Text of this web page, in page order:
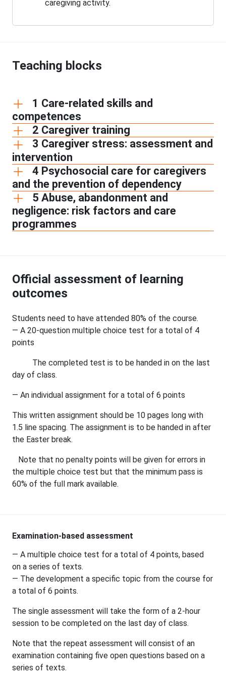
caregiving activity.
Teaching blocks
1 Care-related skills and
competences
2 Caregiver training
3 Caregiver stress: assessment and
intervention
4 Psychosocial care for caregivers
and the prevention of dependency
5 Abuse, abandonment and
negligence: risk factors and care
programmes
Official assessment of learning
outcomes
Students need to have attended 80% of the course.
— A 20-question multiple choice test for a total of 4
points
The completed test is to be handed in on the last
day of class.
— An individual assignment for a total of 6 points
This written assignment should be 10 pages long with
1.5 line spacing. The assignment is to be handed in after
the Easter break.
Note that no penalty points will be given for errors in
the multiple choice test but that the minimum pass is
60% of the full mark available.
Examination-based assessment
— A multiple choice test for a total of 4 points, based
on a series of texts.
— The development a specific topic from the course for
a total of 6 points.
The single assessment will take the form of a 2-hour
session to be completed on the last day of class.
Note that the repeat assessment will consist of an
examination containing five open questions based on a
series of texts.